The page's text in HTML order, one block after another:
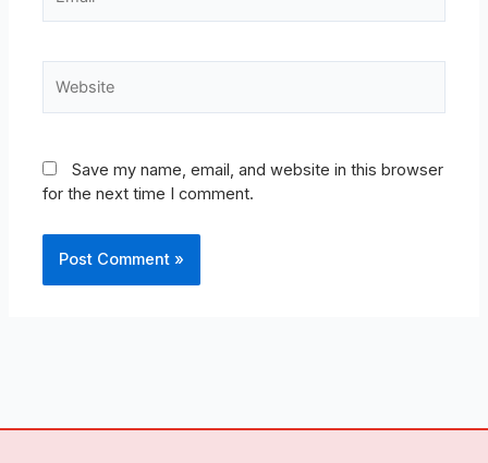
Save my name, email, and website in this browser
for the next time I comment.